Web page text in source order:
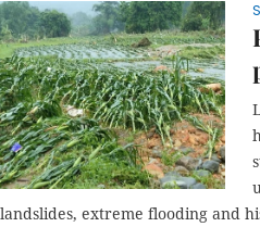
extreme flooding and